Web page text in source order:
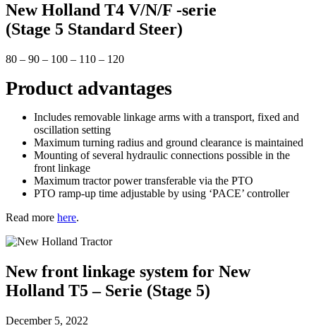
New Holland T4 V/N/F -serie
(Stage 5 Standard Steer)
80 – 90 – 100 – 110 – 120
Product advantages
Includes removable linkage arms with a transport, fixed and
oscillation setting
Maximum turning radius and ground clearance is maintained
Mounting of several hydraulic connections possible in the
front linkage
Maximum tractor power transferable via the PTO
PTO ramp-up time adjustable by using ‘PACE’ controller
Read more here.
New front linkage system for New
Holland T5 – Serie (Stage 5)
December 5, 2022